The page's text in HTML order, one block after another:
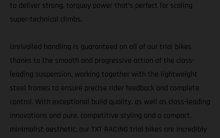
to deliver strong, torquey power that’s perfect for scaling
super-technical climbs.
Unrivalled handling is guaranteed on all of our trial bikes
thanks to the smooth and progressive action of the class-
leading suspension, working together with the lightweight
steel frames to ensure precise rider feedback and complete
control. With exceptional build quality, as well as class-leading
innovations and pure, competitive styling and a compact,
minimalist aesthetic, our TXT RACING trial bikes are incredibly